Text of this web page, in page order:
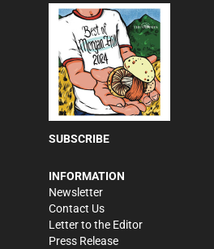
SUBSCRIBE
INFORMATION
Newsletter
Contact Us
Letter to the Editor
Press Release